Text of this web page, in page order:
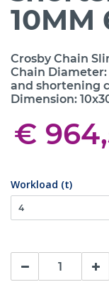
10MM
Crosby Chain
Chain Diameter:
and shortening
Dimension:
€
Workload (t)